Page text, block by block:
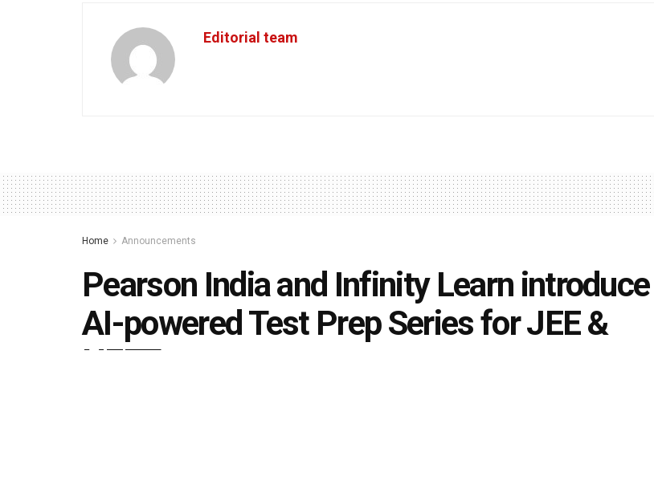
Editorial team
Home Announcements
Pearson India and Infinity Learn introduce
AI-powered Test Prep Series for JEE &
NEET